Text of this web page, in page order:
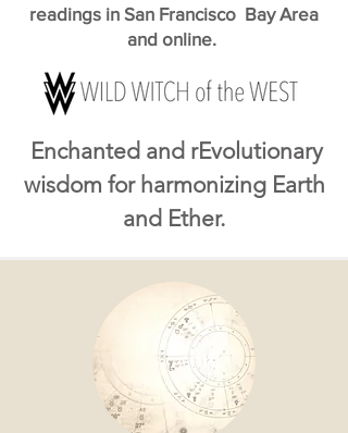
readings in San Francisco Bay Area
and online.
Enchanted and rEvolutionary
wisdom for harmonizing Earth
and Ether.